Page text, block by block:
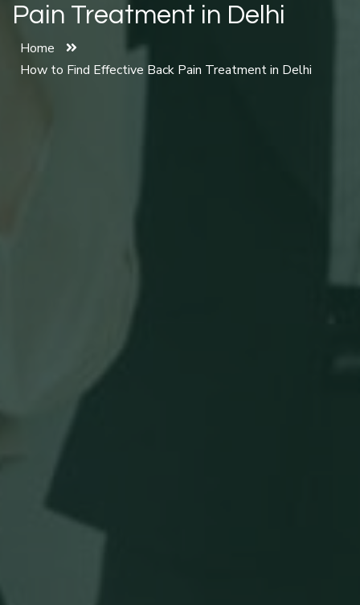
Pain Treatment in Delhi
Home
How to Find Effective Back Pain Treatment in Delhi